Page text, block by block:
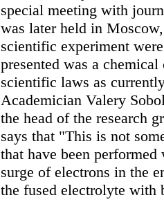
special meeting with
was later held in
scientific experiment
presented was a
scientific laws as
Academician Valery
the head of the research
says that "This is not
that have been performed
surge of electrons in the
the fused electrolyte with